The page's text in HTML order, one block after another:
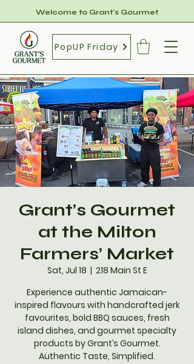
Welcome to Grant's Gourmet
PopUP Friday
Grant’s Gourmet
at the Milton
Farmers’ Market
Sat, Jul 18
  |
218 Main St E
Experience authentic Jamaican-
inspired flavours with handcrafted jerk
favourites, bold BBQ sauces, fresh
island dishes, and gourmet specialty
products by Grant’s Gourmet.
Authentic Taste, Simplified.